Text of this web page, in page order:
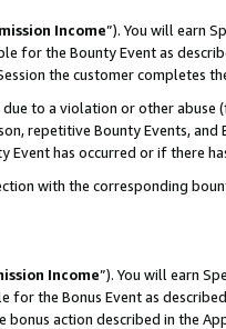
Income”). You will earn
for the Bounty Event as
the customer completes
to a violation or other
repetitive Bounty Events,
Event has occurred or if there
with the corresponding
Income”). You will earn
for the Bonus Event as
action described in the